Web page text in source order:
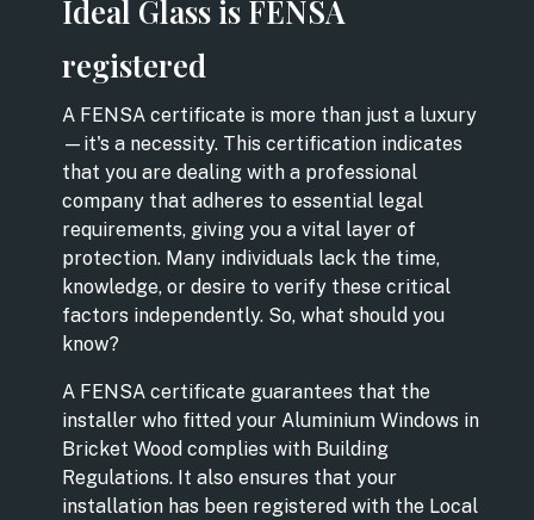
Ideal Glass is FENSA
registered
A FENSA certificate is more than just a luxury
—it's a necessity. This certification indicates
that you are dealing with a professional
company that adheres to essential legal
requirements, giving you a vital layer of
protection. Many individuals lack the time,
knowledge, or desire to verify these critical
factors independently. So, what should you
know?
A FENSA certificate guarantees that the
installer who fitted your Aluminium Windows in
Bricket Wood complies with Building
Regulations. It also ensures that your
installation has been registered with the Local